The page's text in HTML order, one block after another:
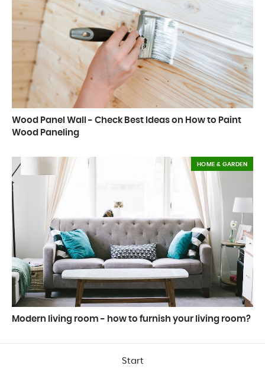
Wood Panel Wall - Check Best Ideas on How to Paint
Wood Paneling
Modern living room - how to furnish your living room?
HOME & GARDEN
Start